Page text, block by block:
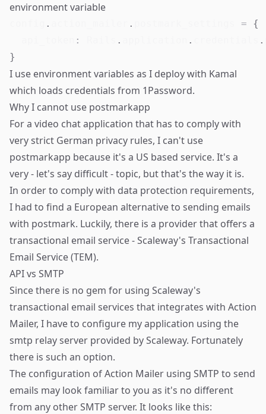
environment variable
. . =
{
: . .
.
}
I use environment variables as I deploy with Kamal
which loads credentials from 1Password.
Why I cannot use postmarkapp
For a video chat application that has to comply with
very strict German privacy rules, I can't use
postmarkapp because it's a US based service. It's a
very - let's say difficult - topic, but that's the way it is.
In order to comply with data protection requirements,
I had to find a European alternative to sending emails
with postmark. Luckily, there is a provider that offers a
transactional email service - Scaleway's Transactional
Email Service (TEM).
API vs SMTP
Since there is no gem for using Scaleway's
transactional email services that integrates with Action
Mailer, I have to configure my application using the
smtp relay server provided by Scaleway. Fortunately
there is such an option.
The configuration of Action Mailer using SMTP to send
emails may look familiar to you as it's no different
from any other SMTP server. It looks like this: